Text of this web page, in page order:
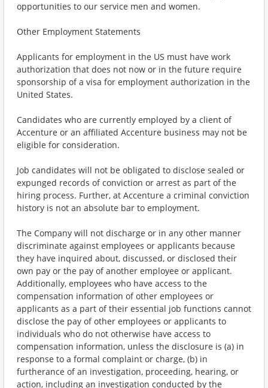
opportunities to our service men and women.
Other Employment Statements
Applicants for employment in the US must have work
authorization that does not now or in the future require
sponsorship of a visa for employment authorization in the
United States.
Candidates who are currently employed by a client of
Accenture or an affiliated Accenture business may not be
eligible for consideration.
Job candidates will not be obligated to disclose sealed or
expunged records of conviction or arrest as part of the
hiring process. Further, at Accenture a criminal conviction
history is not an absolute bar to employment.
The Company will not discharge or in any other manner
discriminate against employees or applicants because
they have inquired about, discussed, or disclosed their
own pay or the pay of another employee or applicant.
Additionally, employees who have access to the
compensation information of other employees or
applicants as a part of their essential job functions cannot
disclose the pay of other employees or applicants to
individuals who do not otherwise have access to
compensation information, unless the disclosure is (a) in
response to a formal complaint or charge, (b) in
furtherance of an investigation, proceeding, hearing, or
action, including an investigation conducted by the